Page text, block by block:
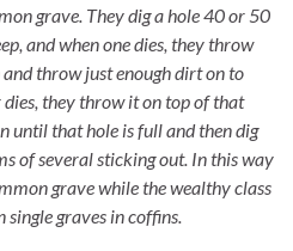
grave. They dig a hole 40 or 50
and when one dies, they throw
throw just enough dirt on to
they throw it on top of that
until that hole is full and then dig
of several sticking out. In this way
grave while the wealthy class
graves in coffins.